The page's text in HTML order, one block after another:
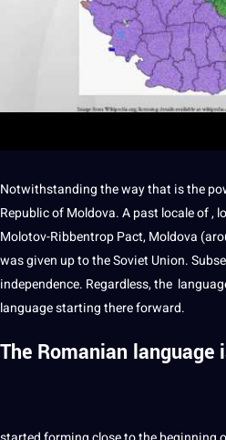
Notwithstanding the way that is the
Republic of Moldova. A past locale of ,
Molotov-Ribbentrop Pact, Moldova
was given up to the Soviet Union.
independence. Regardless, the
language starting there forward.
The Romanian language